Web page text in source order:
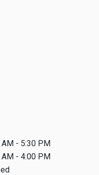
- 5:30 PM
- 4:00 PM